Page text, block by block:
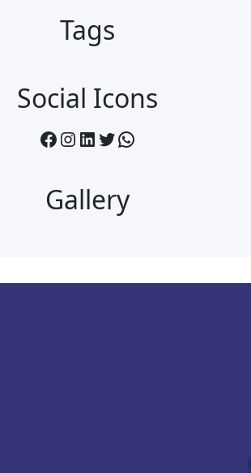
Tags
Social Icons
Facebook InstagramLinkedIn Twitter WhatsApp
Gallery
.